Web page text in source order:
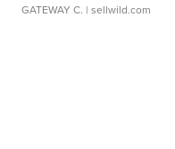
GATEWAY C. | sellwild.com